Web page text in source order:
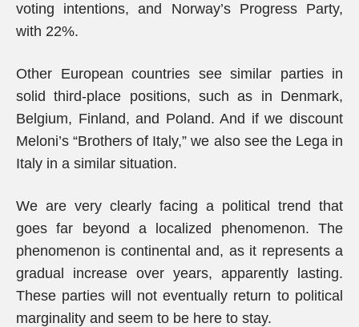
voting intentions, and Norway’s Progress Party,
with 22%.
Other European countries see similar parties in
solid third-place positions, such as in Denmark,
Belgium, Finland, and Poland. And if we discount
Meloni’s “Brothers of Italy,” we also see the Lega in
Italy in a similar situation.
We are very clearly facing a political trend that
goes far beyond a localized phenomenon. The
phenomenon is continental and, as it represents a
gradual increase over years, apparently lasting.
These parties will not eventually return to political
marginality and seem to be here to stay.